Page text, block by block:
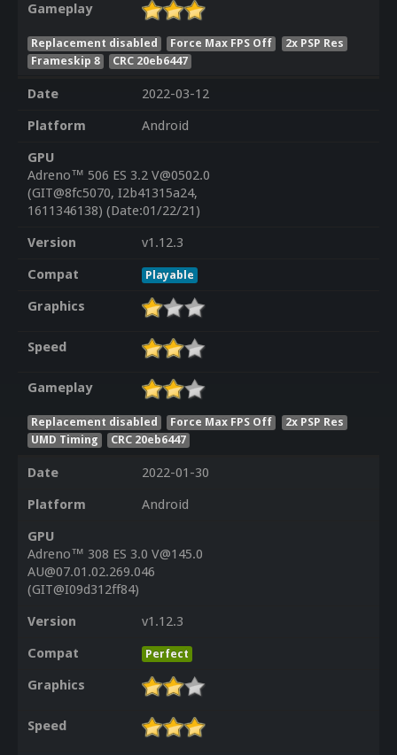
Gameplay
Replacement disabled Force Max FPS Off
2x PSP Res
Frameskip 8
CRC 20eb6447
Date
2022-03-12
Platform
Android
GPU
Adreno™ 506 ES 3.2 V@0502.0
(GIT@8fc5070, I2b41315a24,
1611346138) (Date:01/22/21)
Version
v1.12.3
Compat
Playable
Graphics
Speed
Gameplay
Replacement disabled Force Max FPS Off
2x PSP Res
UMD Timing
CRC 20eb6447
Date
2022-01-30
Platform
Android
GPU
Adreno™ 308 ES 3.0 V@145.0
AU@07.01.02.269.046
(GIT@I09d312ff84)
Version
v1.12.3
Compat
Perfect
Graphics
Speed